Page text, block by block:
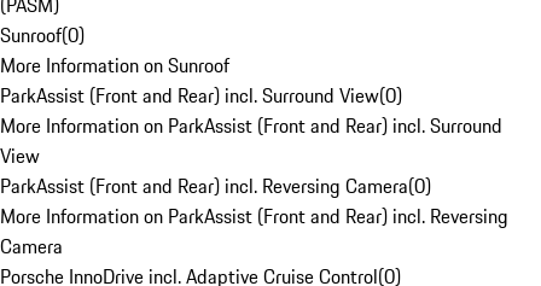
Sunroof(0)
More Information on Sunroof
ParkAssist (Front and Rear) incl. Surround View(0)
More Information on ParkAssist (Front and Rear) incl. Surround
View
ParkAssist (Front and Rear) incl. Reversing Camera(0)
More Information on ParkAssist (Front and Rear) incl. Reversing
Camera
Porsche InnoDrive incl. Adaptive Cruise Control(0)